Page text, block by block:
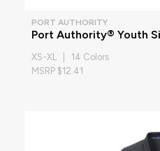
PORT AUTHORITY
Port Authority® Youth
XS-XL | 14 Colors
MSRP $12.41